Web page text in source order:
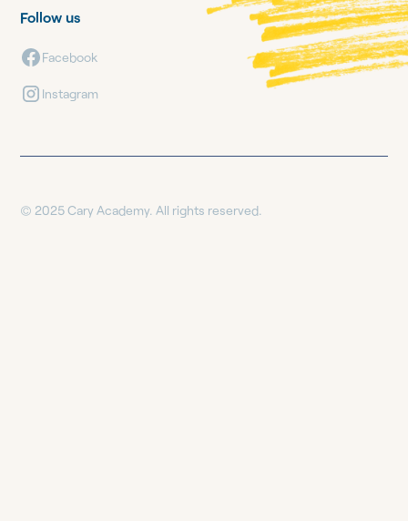
Follow us
Facebook
Instagram
© 2025 Cary Academy. All rights reserved.